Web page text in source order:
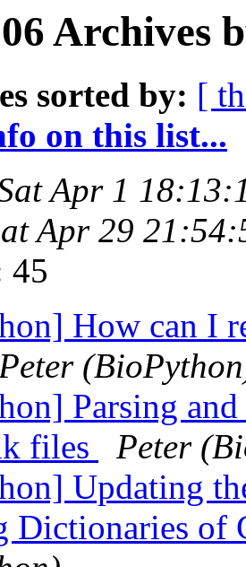
Archives
sorted by: [
on this list...
Apr 1
Apr 29
45
How can I
Parsing
files
Peter
Updating
Dictionaries of